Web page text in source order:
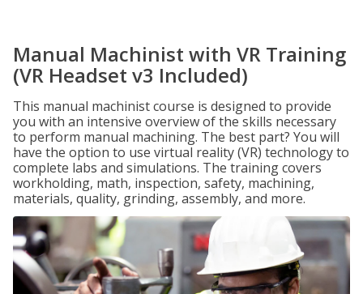
Manual Machinist with VR Training
(VR Headset v3 Included)
This manual machinist course is designed to provide
you with an intensive overview of the skills necessary
to perform manual machining. The best part? You will
have the option to use virtual reality (VR) technology to
complete labs and simulations. The training covers
workholding, math, inspection, safety, machining,
materials, quality, grinding, assembly, and more.